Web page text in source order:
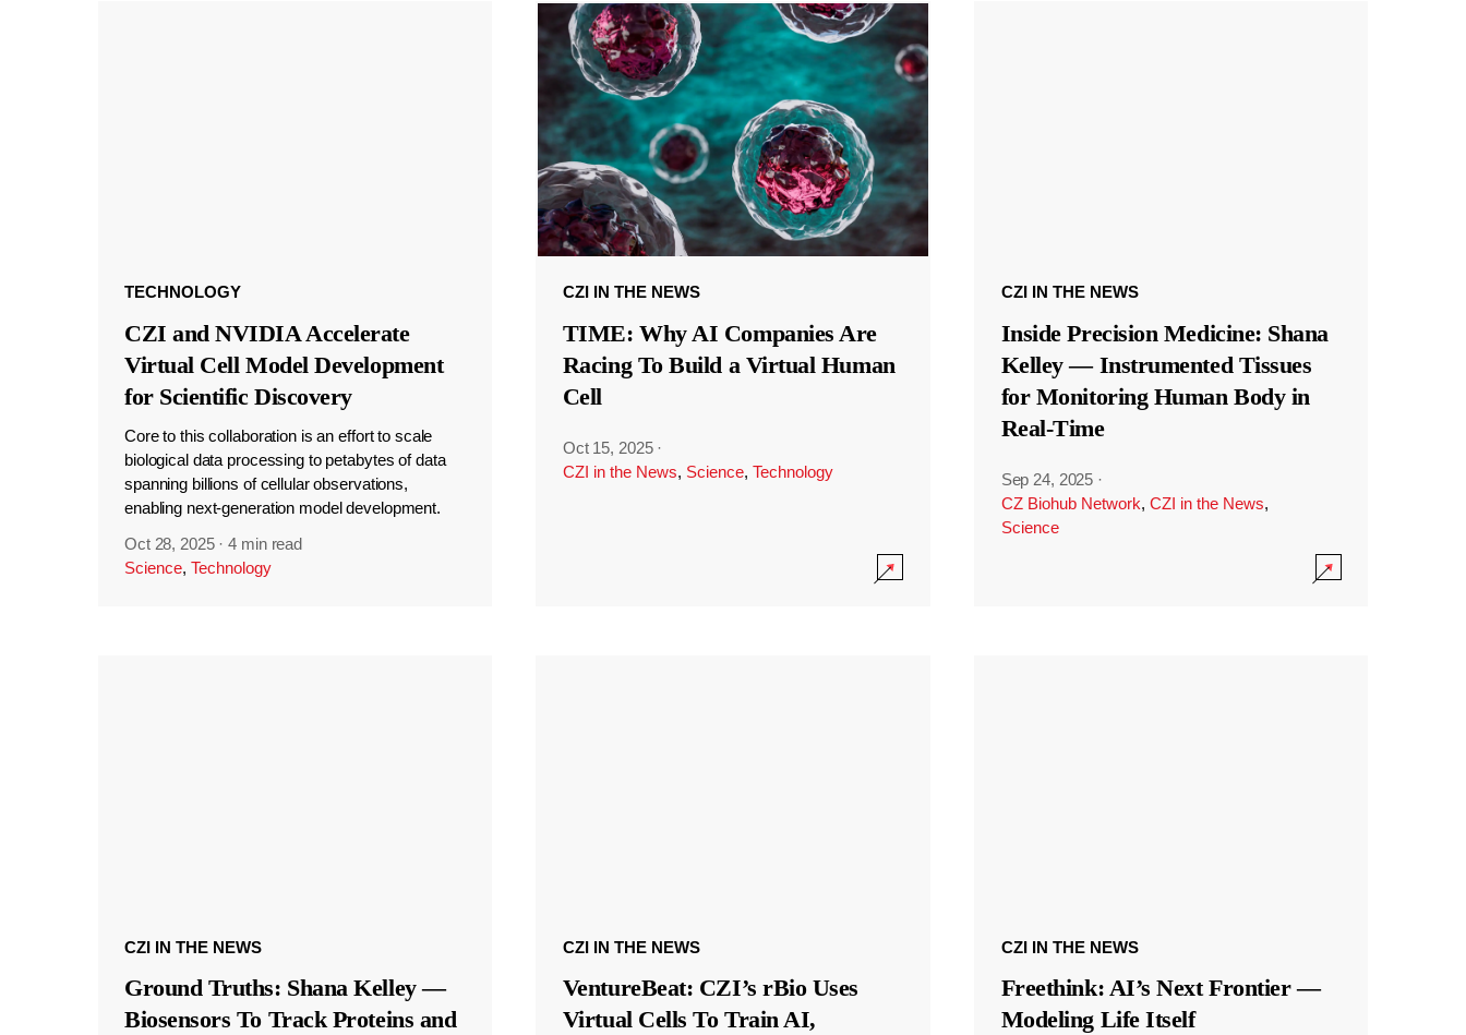
TECHNOLOGY
CZI and NVIDIA Accelerate
Virtual Cell Model Development
for Scientific Discovery
Core to this collaboration is an effort to scale
biological data processing to petabytes of data
spanning billions of cellular observations,
enabling next-generation model development.
Oct 28, 2025 ·4 min read
Science, Technology
CZI IN THE NEWS
TIME: Why AI Companies Are
Racing To Build a Virtual Human
Cell
Oct 15, 2025 ·
CZI in the News, Science, Technology
CZI IN THE NEWS
Inside Precision Medicine: Shana
Kelley — Instrumented Tissues
for Monitoring Human Body in
Real-Time
Sep 24, 2025 ·
CZ Biohub Network, CZI in the News,
Science
CZI IN THE NEWS
Ground Truths: Shana Kelley —
Biosensors To Track Proteins and
CZI IN THE NEWS
VentureBeat: CZI’s rBio Uses
Virtual Cells To Train AI,
CZI IN THE NEWS
Freethink: AI’s Next Frontier —
Modeling Life Itself